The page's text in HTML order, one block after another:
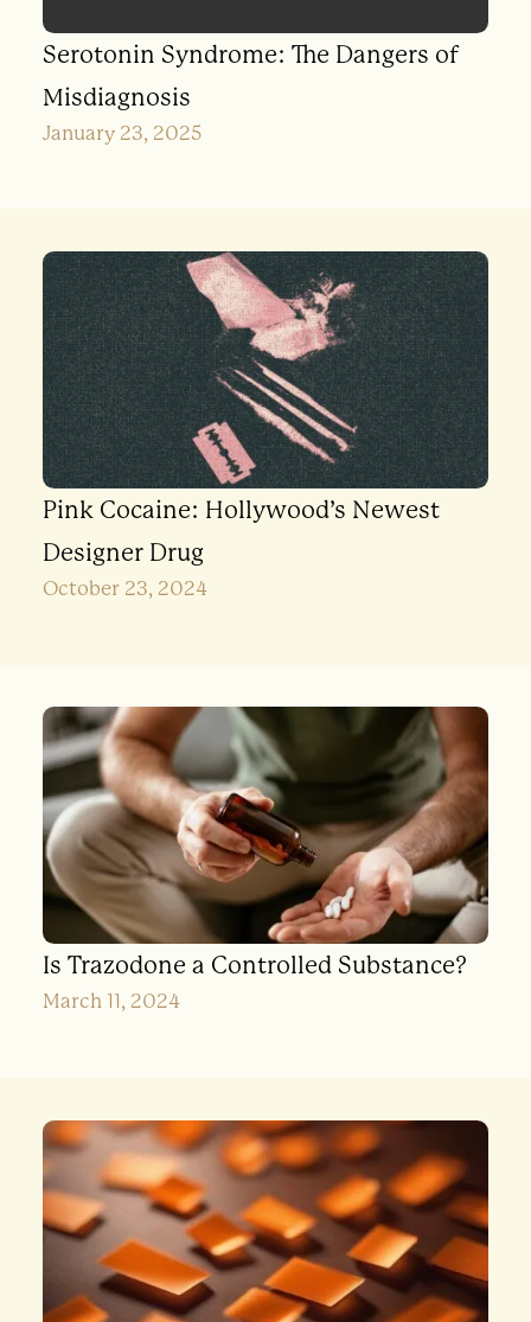
Serotonin Syndrome: The Dangers of
Misdiagnosis
January 23, 2025
Pink Cocaine: Hollywood’s Newest
Designer Drug
October 23, 2024
Is Trazodone a Controlled Substance?
March 11, 2024